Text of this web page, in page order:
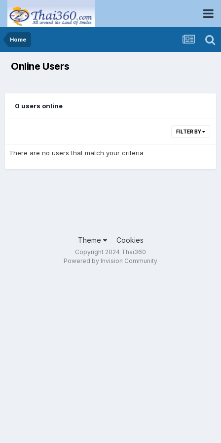
Home
Online Users
0 users online
FILTER BY
There are no users that match your criteria
Theme Cookies
Copyright 2024 Thai360
Powered by Invision Community